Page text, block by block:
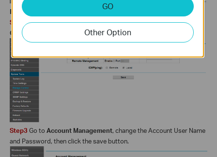
For Web Interface 3:
Step2Go toSystem tools->Manage Control, go to theService
Configuration
section, uncheck the Enable Remote Management.
Step3 Go to Account Management, change the Account User Name
and Password, then click the save button.
GO
Other Option